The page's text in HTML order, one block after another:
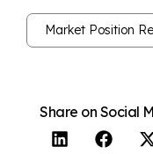
Market Position
Share on Social